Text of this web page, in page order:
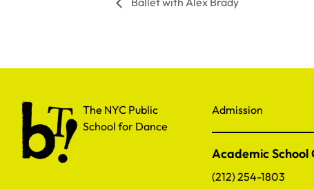
The NYC Public School for Dance
The NYC Public
School for Dance
Admission
Academic School
(212) 254-1803